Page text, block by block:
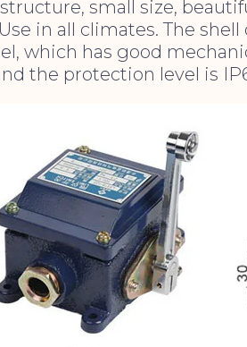
small size,
in all climates. The
which has good
the protection level is